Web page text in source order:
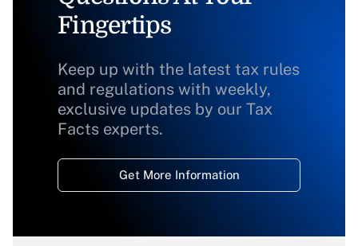
Fingertips
Keep up with the latest tax rules
and regulations with weekly,
exclusive updates by our Tax
Facts experts.
Get More Information